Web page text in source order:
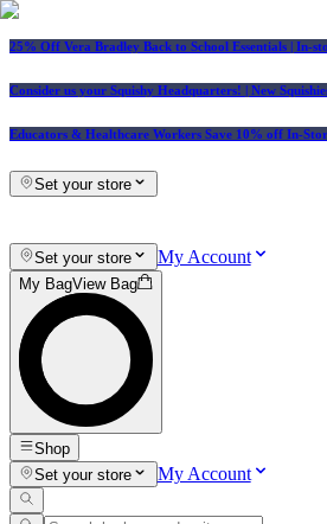
25% Off Vera Bradley Back to School Essentials | In-
Consider us your Squishy Headquarters! | New
Educators & Healthcare Workers Save 10% off In-
Set your store
Set your store My Account
My BagView Bag
Shop
Set your store
My Account